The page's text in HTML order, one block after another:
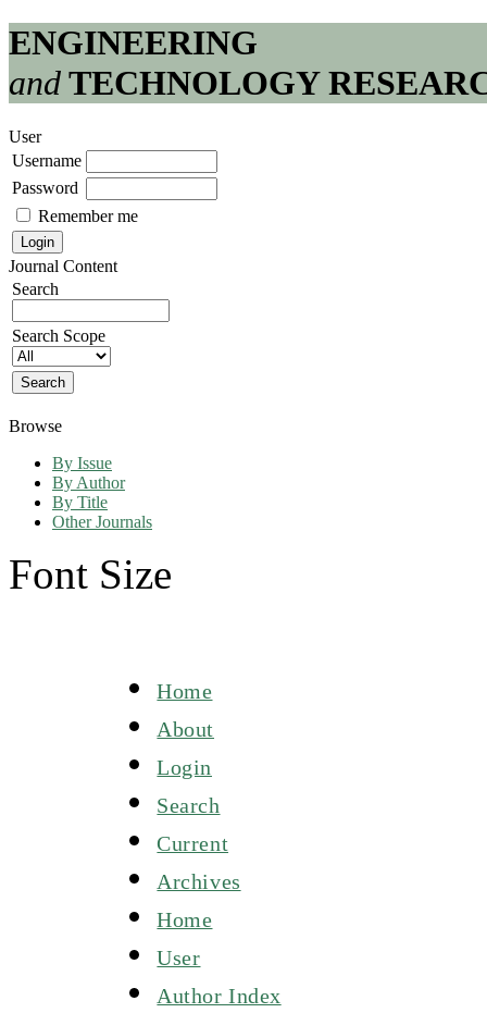
ENGINEERING
andTECHNOLOGY
User
Username
Password
Remember me
Journal Content
Search
Search Scope
Browse
By Issue
By Author
By Title
Other Journals
Font Size
Home
About
Login
Search
Current
Archives
Home
User
Author Index